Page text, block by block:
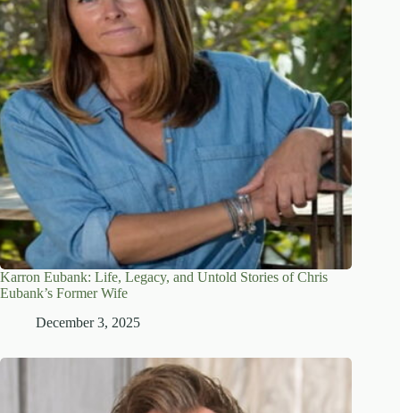
Karron Eubank: Life, Legacy, and Untold Stories of Chris
Eubank’s Former Wife
December 3, 2025